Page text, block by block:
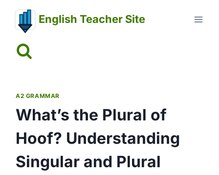
content
English Teacher Site
A2 GRAMMAR
What’s the Plural of
Hoof? Understanding
Singular and Plural